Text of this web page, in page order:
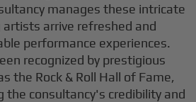
manages these intricate
arrive refreshed and
performance experiences.
recognized by prestigious
the Rock & Roll Hall of Fame,
the consultancy's credibility and